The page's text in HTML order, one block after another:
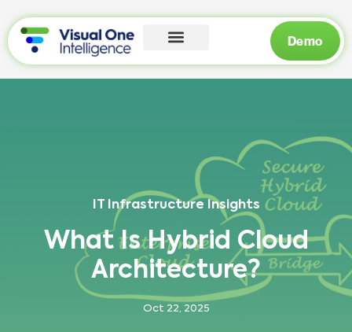
Demo
IT Infrastructure Insights
What Is Hybrid Cloud
Architecture?
Oct 22, 2025